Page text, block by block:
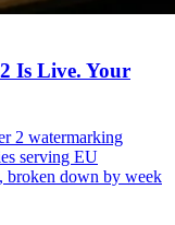
Is Live. Your
2 watermarking
serving EU
broken down by week